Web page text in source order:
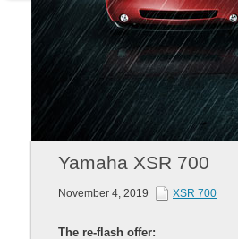
Yamaha XSR 700
November 4, 2019 XSR 700
The re-flash offer: